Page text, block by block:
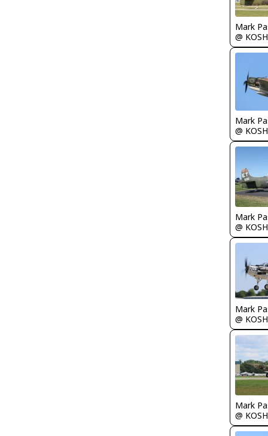
Mark
@ KOSH
Mark
@ KOSH
Mark
@ KOSH
Mark
@ KOSH
Mark
@ KOSH